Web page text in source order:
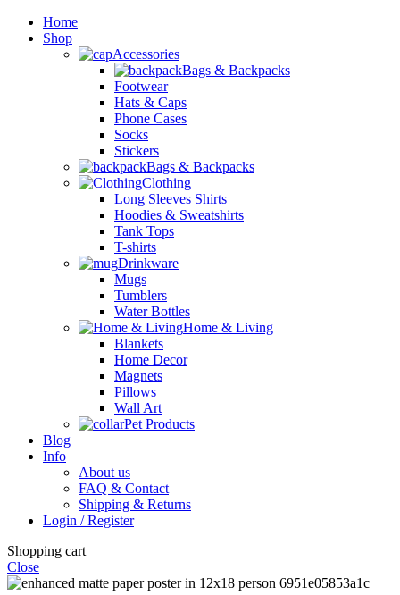
Home
Shop
Accessories
Bags & Backpacks
Footwear
Hats & Caps
Phone Cases
Socks
Stickers
Bags & Backpacks
Clothing
Long Sleeves Shirts
Hoodies & Sweatshirts
Tank Tops
T-shirts
Drinkware
Mugs
Tumblers
Water Bottles
Home & Living
Blankets
Home Decor
Magnets
Pillows
Wall Art
Pet Products
Blog
Info
About us
FAQ & Contact
Shipping & Returns
Login / Register
Shopping cart
Close